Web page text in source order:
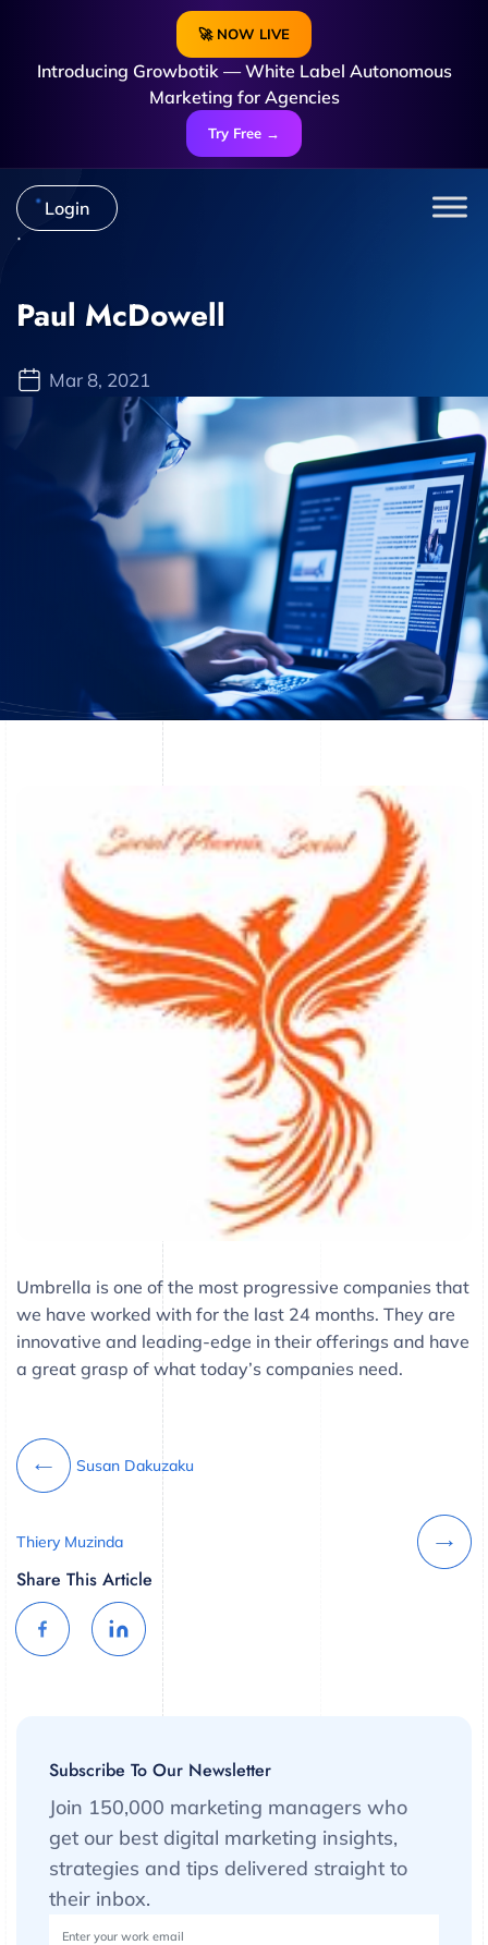
🚀 NOW LIVE
Introducing Growbotik — White Label Autonomous
Marketing for Agencies
Try Free →
Login
Paul McDowell
Mar 8, 2021
Umbrella is one of the most progressive companies that
we have worked with for the last 24 months. They are
innovative and leading-edge in their offerings and have
a great grasp of what today’s companies need.
Susan Dakuzaku
Thiery Muzinda
Share This Article
Subscribe To Our Newsletter
Join 150,000 marketing managers who
get our best digital marketing insights,
strategies and tips delivered straight to
their inbox.